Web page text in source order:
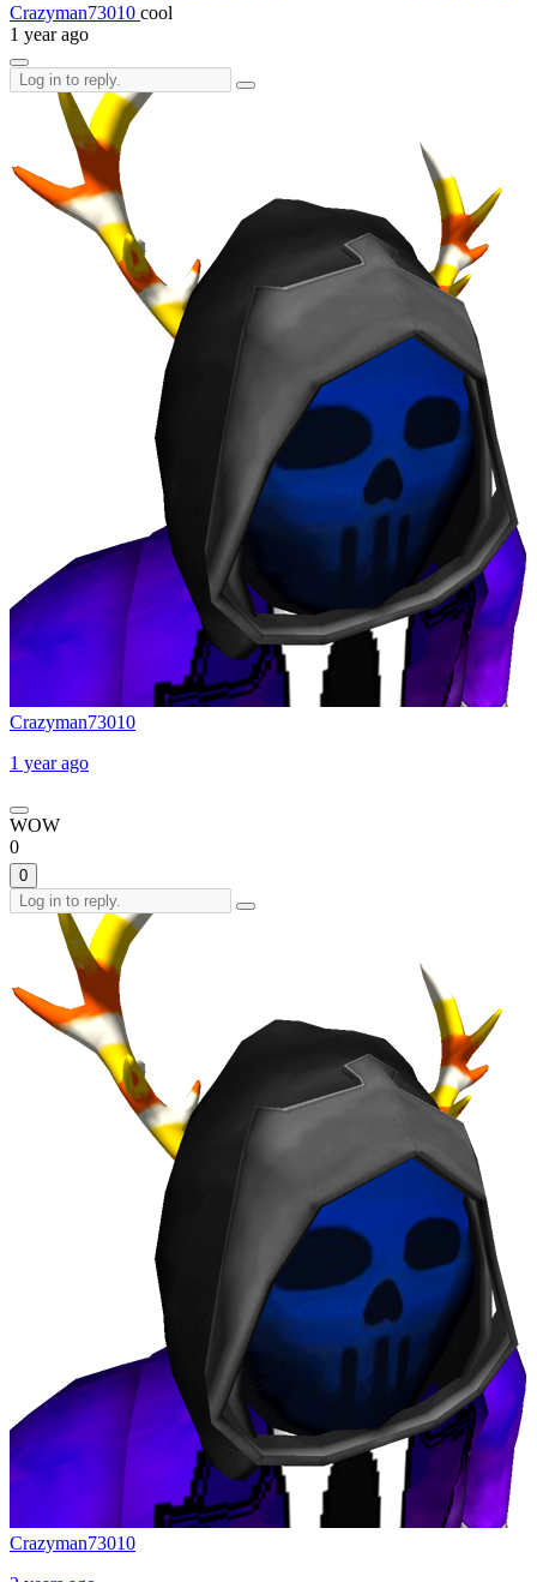
Crazyman73010 cool
1 year ago
Crazyman73010
1 year ago
WOW
0
0
Crazyman73010